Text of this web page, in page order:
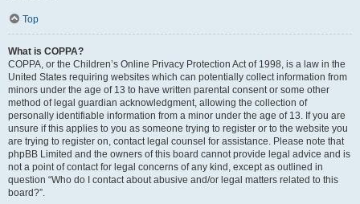
Top
What is COPPA?
COPPA, or the Children’s Online Privacy Protection Act of 1998, is a law in the
United States requiring websites which can potentially collect information from
minors under the age of 13 to have written parental consent or some other
method of legal guardian acknowledgment, allowing the collection of
personally identifiable information from a minor under the age of 13. If you are
unsure if this applies to you as someone trying to register or to the website you
are trying to register on, contact legal counsel for assistance. Please note that
phpBB Limited and the owners of this board cannot provide legal advice and is
not a point of contact for legal concerns of any kind, except as outlined in
question “Who do I contact about abusive and/or legal matters related to this
board?”.